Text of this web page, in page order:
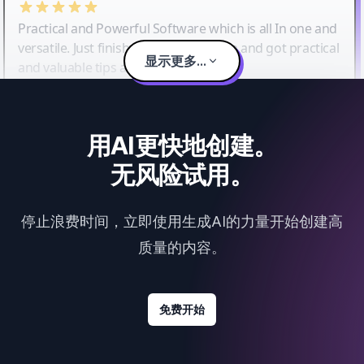
Practical and Powerful Software which is all In one and
versatile. Just finished their workshop and got practical
and valuable tips and tricks.
显示更多...
用AI更快地创建。
无风险试用。
停止浪费时间，立即使用生成AI的力量开始创建高
质量的内容。
免费开始